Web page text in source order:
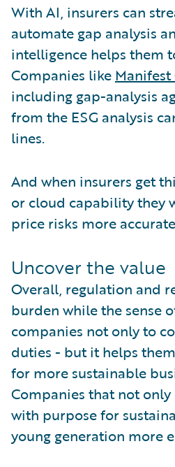
With AI, insurers can
automate gap analysis
intelligence helps them
Companies like
including gap-analysis
from the ESG analysis
lines.
And when insurers get
or cloud capability they
price risks more
Uncover the value
Overall, regulation and
burden while the sense
companies not only to
duties - but it helps
for more sustainable
Companies that not
with purpose for
young generation more